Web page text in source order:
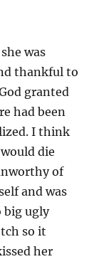
was
thankful to
granted
had been
I think
die
of
and was
big ugly
so it
her